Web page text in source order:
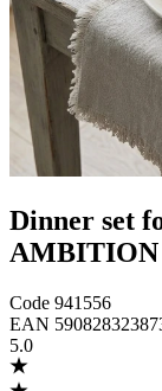
Dinner set
AMBITION
Code 941556
EAN
5.0